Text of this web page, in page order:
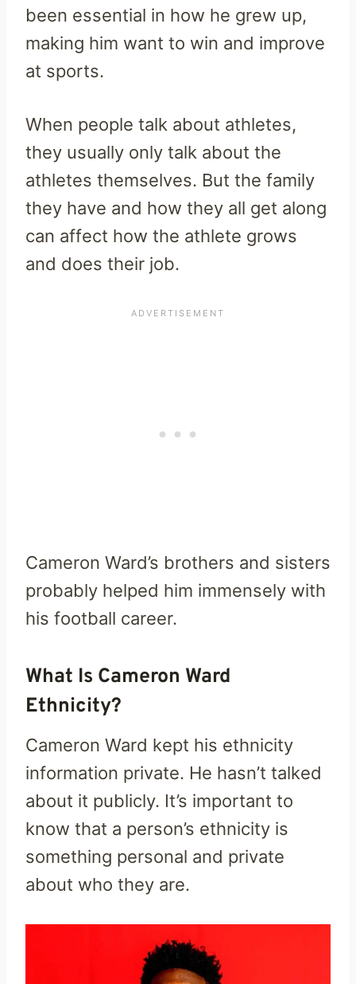
been essential in how he grew up,
making him want to win and improve
at sports.
When people talk about athletes,
they usually only talk about the
athletes themselves. But the family
they have and how they all get along
can affect how the athlete grows
and does their job.
Cameron Ward’s brothers and sisters
probably helped him immensely with
his football career.
What Is Cameron Ward
Ethnicity?
Cameron Ward kept his ethnicity
information private. He hasn’t talked
about it publicly. It’s important to
know that a person’s ethnicity is
something personal and private
about who they are.